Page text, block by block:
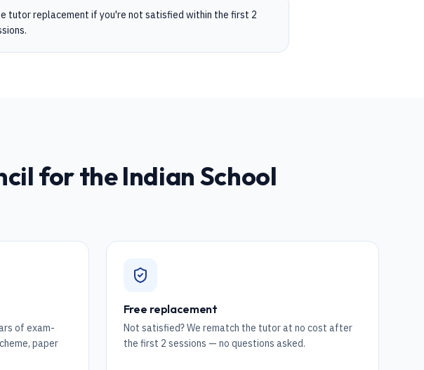
tutor replacement if you're not satisfied within the first 2
for the Indian School
of exam-
paper
Free replacement
Not satisfied? We rematch the tutor at no cost after
the first 2 sessions — no questions asked.